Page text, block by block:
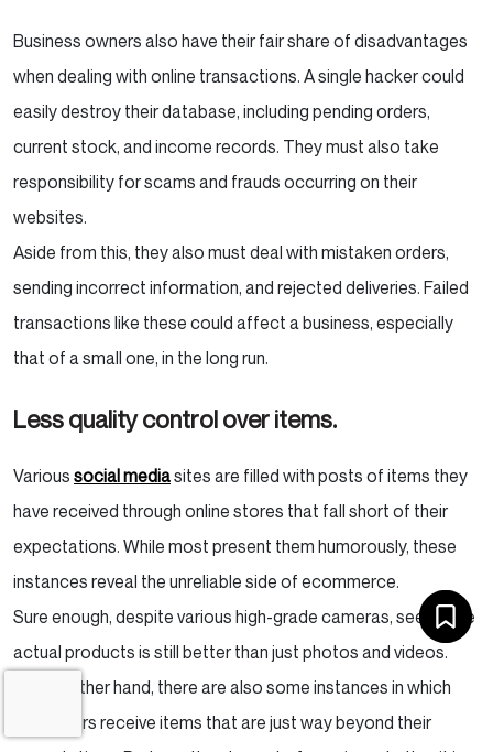
Business owners also have their fair share of disadvantages
when dealing with online transactions. A single hacker could
easily destroy their database, including pending orders,
current stock, and income records. They must also take
responsibility for scams and frauds occurring on their
websites.
Aside from this, they also must deal with mistaken orders,
sending incorrect information, and rejected deliveries. Failed
transactions like these could affect a business, especially
that of a small one, in the long run.
Less quality control over items.
Various social mediasites are filled with posts of items they
have received through online stores that fall short of their
expectations. While most present them humorously, these
instances reveal the unreliable side of ecommerce.
Sure enough, despite various high-grade cameras, seeing the
actual products is still better than just photos and videos.
On the other hand, there are also some instances in which
customers receive items that are just way beyond their